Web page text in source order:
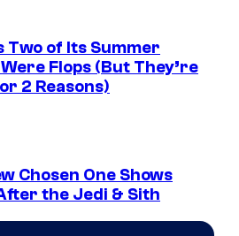
Two of Its Summer
Flops (But They’re
2 Reasons)
Chosen One Shows
the Jedi & Sith